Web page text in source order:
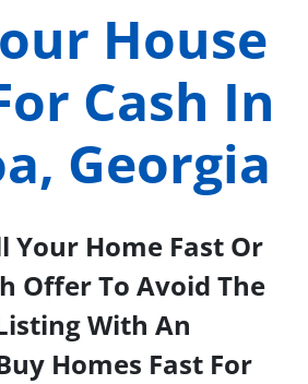
House
Cash In
Georgia
Your Home Fast Or
Offer To Avoid The
With An
Homes Fast For